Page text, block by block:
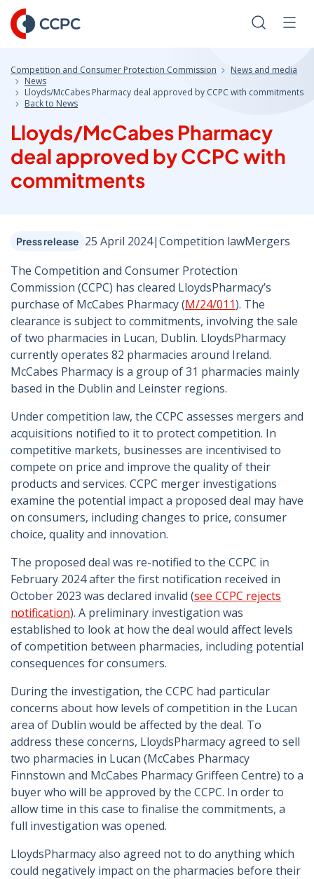
Skip
to
Content
Search
Competition and Consumer Protection Commission
News and media
News
Lloyds/McCabes Pharmacy deal approved by CCPC with commitments
Back to News
Lloyds/McCabes Pharmacy
deal approved by CCPC with
commitments
Press release 25 April 2024|Competition lawMergers
The Competition and Consumer Protection
Commission (CCPC) has cleared LloydsPharmacy’s
purchase of McCabes Pharmacy (M/24/011). The
clearance is subject to commitments, involving the sale
of two pharmacies in Lucan, Dublin. LloydsPharmacy
currently operates 82 pharmacies around Ireland.
McCabes Pharmacy is a group of 31 pharmacies mainly
based in the Dublin and Leinster regions.
Under competition law, the CCPC assesses mergers and
acquisitions notified to it to protect competition. In
competitive markets, businesses are incentivised to
compete on price and improve the quality of their
products and services. CCPC merger investigations
examine the potential impact a proposed deal may have
on consumers, including changes to price, consumer
choice, quality and innovation.
The proposed deal was re-notified to the CCPC in
February 2024 after the first notification received in
October 2023 was declared invalid (see CCPC rejects
notification). A preliminary investigation was
established to look at how the deal would affect levels
of competition between pharmacies, including potential
consequences for consumers.
During the investigation, the CCPC had particular
concerns about how levels of competition in the Lucan
area of Dublin would be affected by the deal. To
address these concerns, LloydsPharmacy agreed to sell
two pharmacies in Lucan (McCabes Pharmacy
Finnstown and McCabes Pharmacy Griffeen Centre) to a
buyer who will be approved by the CCPC. In order to
allow time in this case to finalise the commitments, a
full investigation was opened.
LloydsPharmacy also agreed not to do anything which
could negatively impact on the pharmacies before their